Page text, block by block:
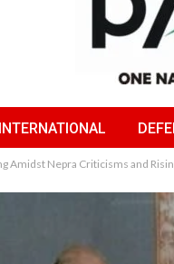
INTERNATIONAL
Amidst Nepra Criticisms and